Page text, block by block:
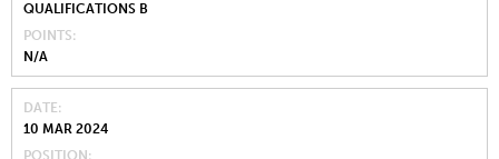
QUALIFICATIONS B
POINTS
N/A
DATE
10 MAR 2024